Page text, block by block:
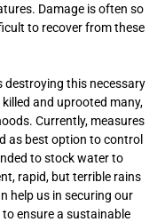
Damage is often so
to recover from these
destroying this necessary
and uprooted many,
Currently, measures
as best option to control
to stock water to
rapid, but terrible rains
help us in securing our
ensure a sustainable